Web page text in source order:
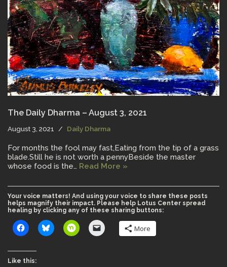
The Daily Dharma – August 3, 2021
August 3, 2021 Daily Dharma
For months the fool may fast,Eating from the tip of a grass
blade.Still he is not worth a pennyBeside the master
whose food is the… Read More »
Your voice matters! And using your voice to share these posts
helps magnify their impact. Please help Lotus Center spread
healing by clicking any of these sharing buttons:
More
Like this: